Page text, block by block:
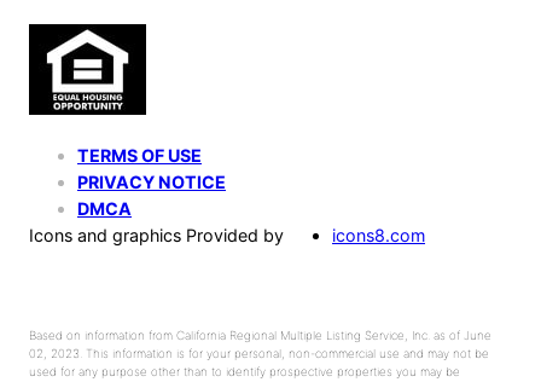
TERMS OF USE
PRIVACY NOTICE
DMCA
Icons and graphics Provided by
icons8.com
Based on information from California Regional Multiple Listing Service, Inc. as of June
02, 2023. This information is for your personal, non-commercial use and may not be
used for any purpose other than to identify prospective properties you may be